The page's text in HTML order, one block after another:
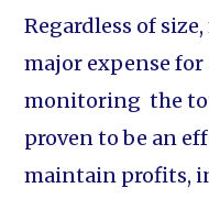
Regardless of
major expense for
monitoring the
proven to be an
maintain profits,